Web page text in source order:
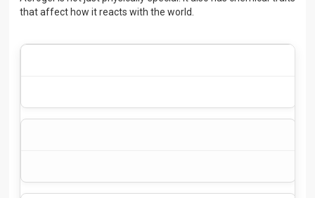
that affect how it reacts with the world.